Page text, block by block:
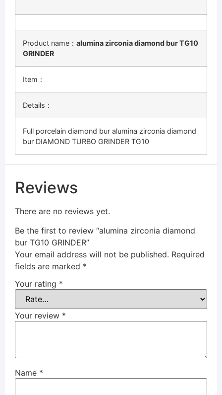
Product name： alumina zirconia diamond bur TG10
GRINDER
Item：
Details：
Full porcelain diamond bur alumina zirconia diamond
bur DIAMOND TURBO GRINDER TG10
Reviews
There are no reviews yet.
Be the first to review “alumina zirconia diamond
bur TG10 GRINDER”
Your email address will not be published. Required
fields are marked *
Your rating *
Your review *
Name *